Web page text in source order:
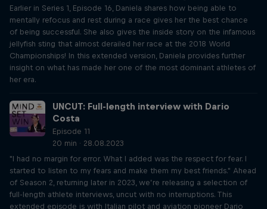
Earlier in Series 1, Episode 16, Daniela shares how being able to
mentally refocus and rest during a race gives her the best chance
of being successful. She also gives the inside story on the infamous
jellyfish sting that almost derailed her race at the 2018 World
Championships! In this extended version, Daniela provides further
insight on what has made her one of the most dominant athletes of
her era.
UNCUT: Full-length interview with Dario
Costa
Episode 11
20 min · 28.08.2023
"I had no margin for error. What I added was the respect for fear. I
started to listen to my fears and make them my best friends." Ahead
of Season 2, returning later in 2023, we’re releasing a selection of
full-length athlete interviews, uncut with no interruptions. This
extended episode is with Italian pilot and aviation pioneer Dario